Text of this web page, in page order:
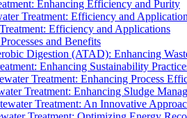
Enhancing Efficiency and Purity
Treatment: Efficiency and
Efficiency and Applications
and Benefits
Digestion (ATAD): Enhancing
Enhancing Sustainability
Treatment: Enhancing Process
Treatment: Enhancing Sludge
Treatment: An Innovative